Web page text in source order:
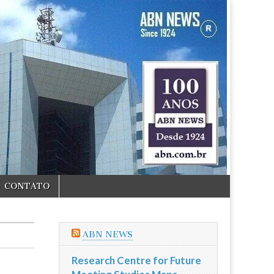
CONTATO
ABN NEWS
Research Centre for Future